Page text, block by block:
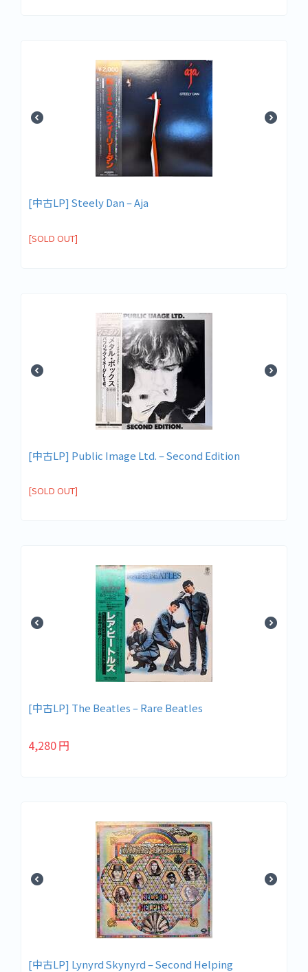
[中古LP] Steely Dan – Aja
[SOLD OUT]
[中古LP] Public Image Ltd. – Second Edition
[SOLD OUT]
[中古LP] The Beatles – Rare Beatles
4,280円
[中古LP] Lynyrd Skynyrd – Second Helping